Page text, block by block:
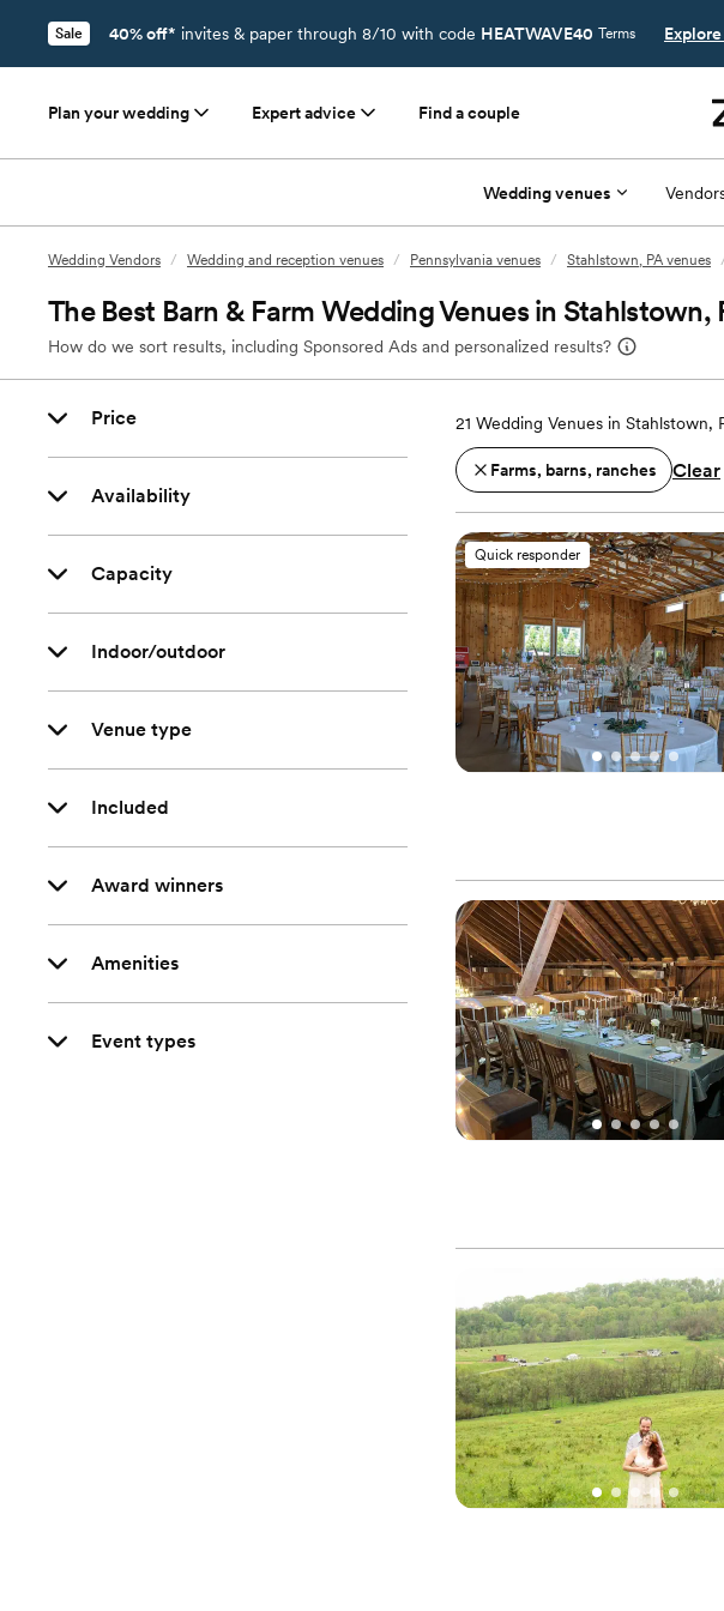
Sale 40% off* invites & paper through 8/10 with code HEATWAVE40 Terms
Plan your wedding Expert advice Find a couple
Wedding venues
Wedding Vendors / Wedding and reception venues / Pennsylvania venues / Stahlstown, PA venues
The Best Barn & Farm Wedding Venues in Stahlstown,
How do we sort results, including Sponsored Ads and personalized results?
Price
Availability
Capacity
Indoor/outdoor
Venue type
Included
Award winners
Amenities
Event types
21 Wedding Venues in Stahlstown,
Farms, barns, ranches Clear
Quick responder